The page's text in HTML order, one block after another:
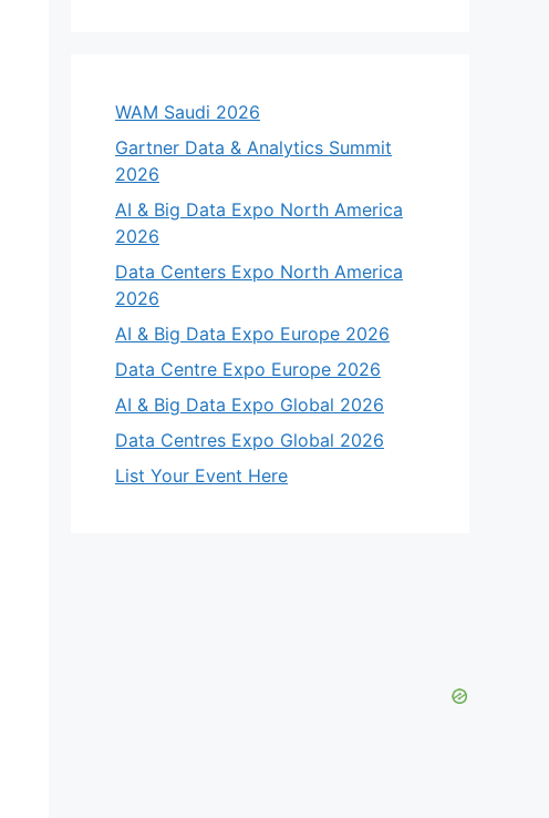
WAM Saudi 2026
Gartner Data & Analytics Summit
2026
AI & Big Data Expo North America
2026
Data Centers Expo North America
2026
AI & Big Data Expo Europe 2026
Data Centre Expo Europe 2026
AI & Big Data Expo Global 2026
Data Centres Expo Global 2026
List Your Event Here